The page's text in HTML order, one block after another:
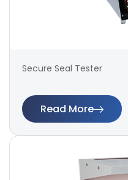
Secure Seal Tester
Read More